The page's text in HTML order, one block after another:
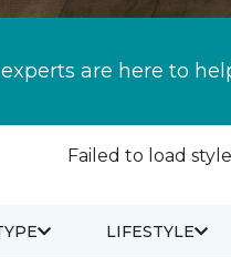
are here to
Failed to load
LIFESTYLE